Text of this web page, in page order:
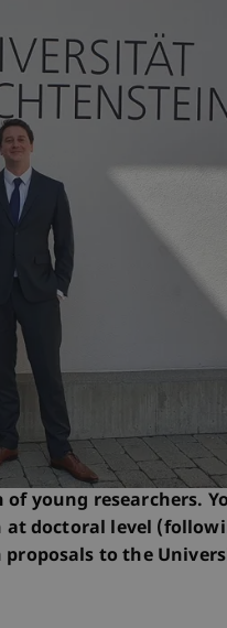
young researchers.
at doctoral level
to the